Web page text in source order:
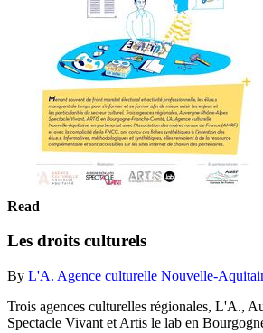
Read
Les droits culturels
By L'A. Agence culturelle Nouvelle-
Trois agences culturelles régionales, L'A.,
Spectacle Vivant et Artis le lab en